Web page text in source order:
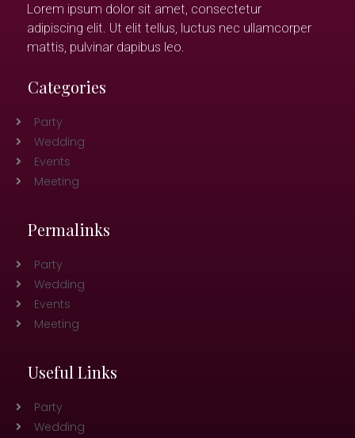
Lorem ipsum dolor sit amet, consectetur
adipiscing elit. Ut elit tellus, luctus nec ullamcorper
mattis, pulvinar dapibus leo.
Categories
Party
Wedding
Events
Meeting
Permalinks
Party
Wedding
Events
Meeting
Useful Links
Party
Wedding